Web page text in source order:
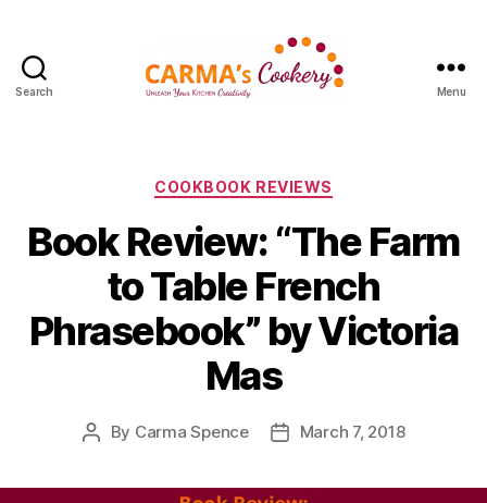
Search Menu
Categories
COOKBOOK REVIEWS
Book Review: “The Farm
to Table French
Phrasebook” by Victoria
Mas
Post
By Carma Spence
PostMarch 7, 2018